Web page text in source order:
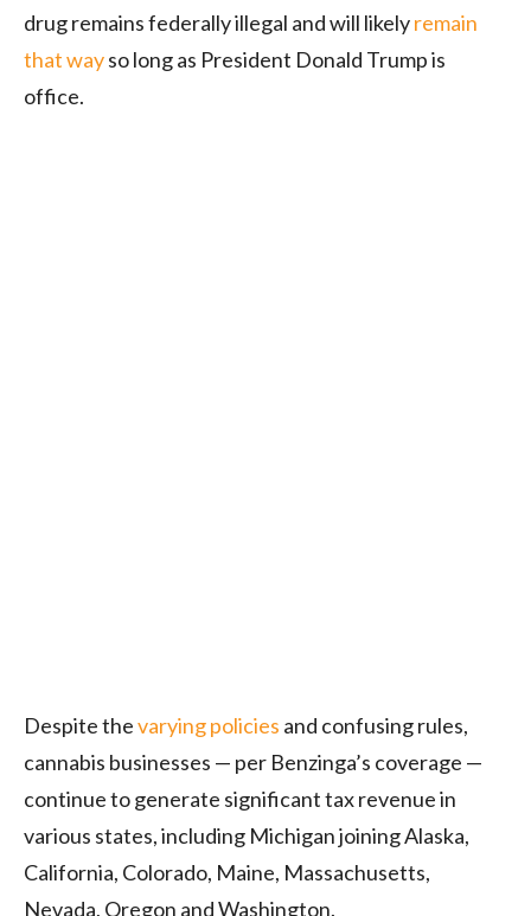
drug remains federally illegal and will likelyremain
that wayso long as President Donald Trump is
office.
Despite thevarying policies and confusing rules,
cannabis businesses — per Benzinga’s coverage —
continue to generate significant tax revenue in
various states, including Michigan joining Alaska,
California, Colorado, Maine, Massachusetts,
Nevada, Oregon and Washington.